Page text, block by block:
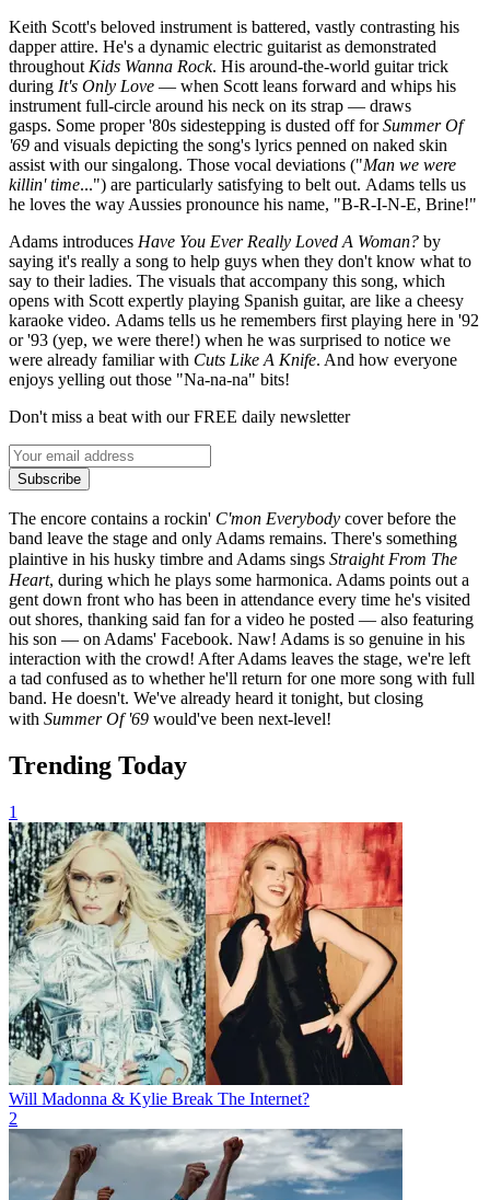
Keith Scott's beloved instrument is battered, vastly contrasting his
dapper attire. He's a dynamic electric guitarist as demonstrated
throughout Kids Wanna Rock. His around-the-world guitar trick
during It's Only Love — when Scott leans forward and whips his
instrument full-circle around his neck on its strap — draws
gasps. Some proper '80s sidestepping is dusted off forSummer Of
'69 and visuals depicting the song's lyrics penned on naked skin
assist with our singalong. Those vocal deviations ("Man we were
killin' time...") are particularly satisfying to belt out. Adams tells us
he loves the way Aussies pronounce his name, "B-R-I-N-E, Brine!"
Adams introduces Have You Ever Really Loved A Woman? by
saying it's really a song to help guys when they don't know what to
say to their ladies. The visuals that accompany this song, which
opens with Scott expertly playing Spanish guitar, are like a cheesy
karaoke video. Adams tells us he remembers first playing here in '92
or '93 (yep, we were there!) when he was surprised to notice we
were already familiar with Cuts Like A Knife. And how everyone
enjoys yelling out those "Na-na-na" bits!
Don't miss a beat with our FREE daily newsletter
Subscribe
The encore contains a rockin' C'mon Everybody cover before the
band leave the stage and only Adams remains. There's something
plaintive in his husky timbre and Adams sings Straight From The
Heart, during which he plays some harmonica. Adams points out a
gent down front who has been in attendance every time he's visited
out shores, thanking said fan for a video he posted — also featuring
his son — on Adams' Facebook. Naw! Adams is so genuine in his
interaction with the crowd! After Adams leaves the stage, we're left
a tad confused as to whether he'll return for one more song with full
band. He doesn't. We've already heard it tonight, but closing
with Summer Of '69 would've been next-level!
Trending Today
1
Will Madonna & Kylie Break The Internet?
2